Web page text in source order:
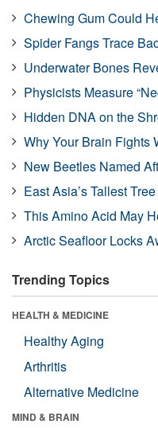
Chewing Gum Could
Spider Fangs Trace
Underwater Bones
Physicists Measure
Hidden DNA on the
Why Your Brain Fights
New Beetles Named
East Asia’s Tallest
This Amino Acid May
Arctic Seafloor Locks
Trending Topics
HEALTH & MEDICINE
Healthy Aging
Arthritis
Alternative Medicine
MIND & BRAIN